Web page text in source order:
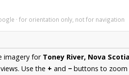
· for orientation only, not for navigation
imagery for Toney River, Nova Scotia
Use the + and − buttons to zoom